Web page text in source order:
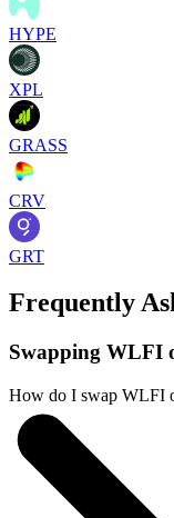
HYPE
XPL
GRASS
CRV
GRT
Frequently
Swapping WLFI
How do I swap WLFI